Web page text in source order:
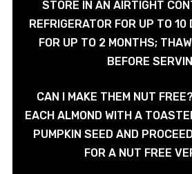
STORE IN AN AIRTIGHT
REFRIGERATOR FOR UP TO 10
FOR UP TO 2 MONTHS;
BEFORE
CAN I MAKE THEM NUT
EACH ALMOND WITH A
PUMPKIN SEED AND
FOR A NUT FREE